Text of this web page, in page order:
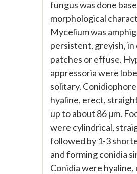
fungus was done
morphological
Mycelium was
persistent, greyish, in
patches or effuse.
appressoria were
solitary.
hyaline, erect,
up to about 86 μm.
were cylindrical,
followed by 1-3
and forming conidia
Conidia were hyaline,